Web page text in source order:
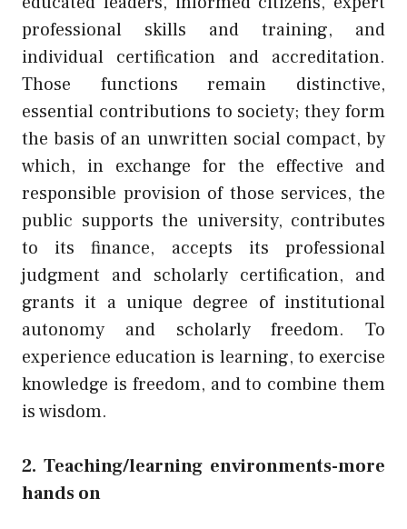
professional skills and training, and
individual certification and accreditation.
Those functions remain distinctive,
essential contributions to society; they form
the basis of an unwritten social compact, by
which, in exchange for the effective and
responsible provision of those services, the
public supports the university, contributes
to its finance, accepts its professional
judgment and scholarly certification, and
grants it a unique degree of institutional
autonomy and scholarly freedom. To
experience education is learning, to exercise
knowledge is freedom, and to combine them
is wisdom.
2. Teaching/learning environments-more
hands on